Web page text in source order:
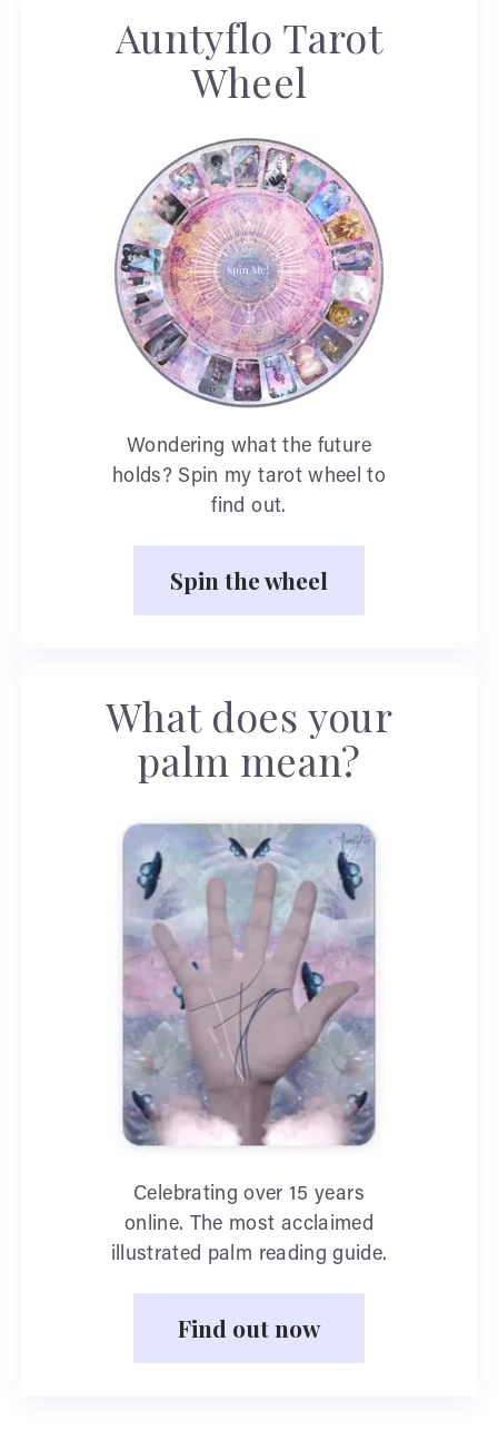
Auntyflo Tarot
Wheel
Wondering what the future
holds? Spin my tarot wheel to
find out.
Spin the wheel
What does your
palm mean?
Celebrating over 15 years
online. The most acclaimed
illustrated palm reading guide.
Find out now